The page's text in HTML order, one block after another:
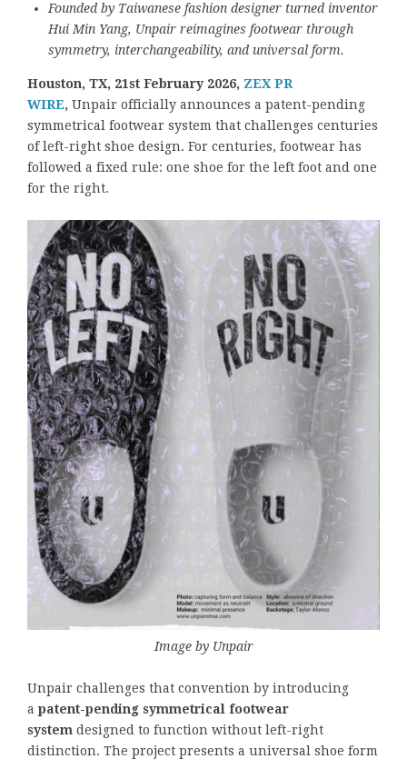
Founded by Taiwanese fashion designer turned inventor
Hui Min Yang, Unpair reimagines footwear through
symmetry, interchangeability, and universal form.
Houston, TX, 21st February 2026, ZEX PR
WIRE, Unpair officially announces a patent-pending
symmetrical footwear system that challenges centuries
of left-right shoe design. For centuries, footwear has
followed a fixed rule: one shoe for the left foot and one
for the right.
Image by Unpair
Unpair challenges that convention by introducing
a patent-pending symmetrical footwear
system designed to function without left-right
distinction. The project presents a universal shoe form